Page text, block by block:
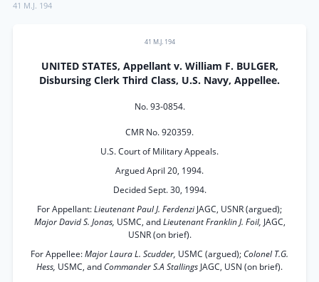
41 M.J. 194
41 M.J. 194
UNITED STATES, Appellant v. William F. BULGER,
Disbursing Clerk Third Class, U.S. Navy, Appellee.
No. 93-0854.
CMR No. 920359.
U.S. Court of Military Appeals.
Argued April 20, 1994.
Decided Sept. 30, 1994.
For Appellant:Lieutenant Paul J. Ferdenzi JAGC, USNR (argued);
Major David S. Jonas, USMC, andLieutenant Franklin J. Foil, JAGC,
USNR (on brief).
For Appellee:Major Laura L. Scudder, USMC (argued); Colonel T.G.
Hess, USMC, and Commander S.A Stallings JAGC, USN (on brief).